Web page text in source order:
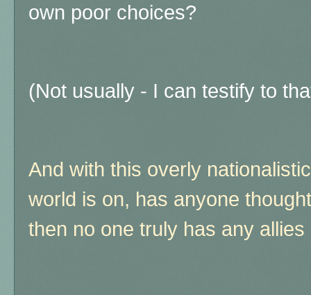
own poor choices?
(Not usually - I can testify to
And with this overly
world is on, has anyone
then no one truly has any